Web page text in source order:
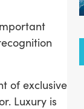
of exclusive
Luxury is